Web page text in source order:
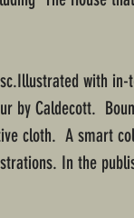
with
by Caldecott.
cloth. A smart
In the